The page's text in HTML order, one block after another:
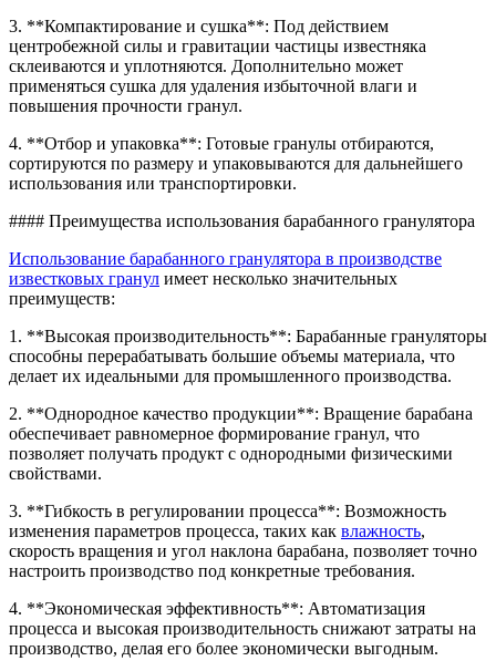
3. **Компактирование и сушка**: Под действием
центробежной силы и гравитации частицы известняка
склеиваются и уплотняются. Дополнительно может
применяться сушка для удаления избыточной влаги и
повышения прочности гранул.
4. **Отбор и упаковка**: Готовые гранулы отбираются,
сортируются по размеру и упаковываются для дальнейшего
использования или транспортировки.
#### Преимущества использования барабанного гранулятора
Использование барабанного гранулятора в производстве
известковых гранул имеет несколько значительных
преимуществ:
1. **Высокая производительность**: Барабанные грануляторы
способны перерабатывать большие объемы материала, что
делает их идеальными для промышленного производства.
2. **Однородное качество продукции**: Вращение барабана
обеспечивает равномерное формирование гранул, что
позволяет получать продукт с однородными физическими
свойствами.
3. **Гибкость в регулировании процесса**: Возможность
изменения параметров процесса, таких как влажность,
скорость вращения и угол наклона барабана, позволяет точно
настроить производство под конкретные требования.
4. **Экономическая эффективность**: Автоматизация
процесса и высокая производительность снижают затраты на
производство, делая его более экономически выгодным.